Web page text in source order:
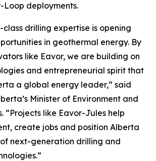
deployments.
class drilling expertise is opening
in geothermal energy. By
like Eavor, we are building on
and entrepreneurial spirit that
a global energy leader,” said
Minister of Environment and
“Projects like Eavor-Jules help
create jobs and position Alberta
next-generation drilling and